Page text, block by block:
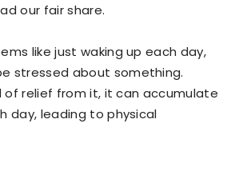
our fair share.
like just waking up each day,
stressed about something.
of relief from it, it can accumulate
day, leading to physical